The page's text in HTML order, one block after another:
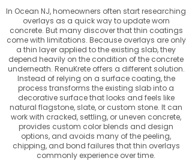
In Ocean NJ, homeowners often start researching
overlays as a quick way to update worn
concrete. But many discover that thin coatings
come with limitations. Because overlays are only
a thin layer applied to the existing slab, they
depend heavily on the condition of the concrete
underneath. RenuKrete offers a different solution.
Instead of relying on a surface coating, the
process transforms the existing slab into a
decorative surface that looks and feels like
natural flagstone, slate, or custom stone. It can
work with cracked, settling, or uneven concrete,
provides custom color blends and design
options, and avoids many of the peeling,
chipping, and bond failures that thin overlays
commonly experience over time.